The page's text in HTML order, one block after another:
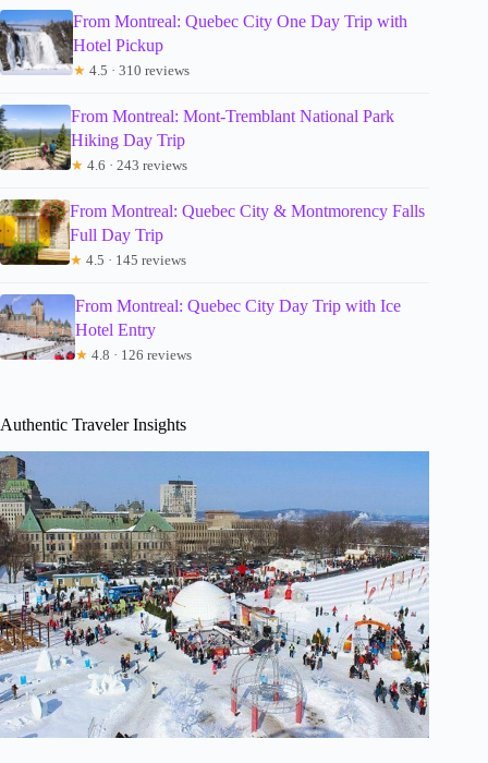
From Montreal: Quebec City One Day Trip with
Hotel Pickup
★ 4.5 · 310 reviews
From Montreal: Mont-Tremblant National Park
Hiking Day Trip
★ 4.6 · 243 reviews
From Montreal: Quebec City & Montmorency Falls
Full Day Trip
★ 4.5 · 145 reviews
From Montreal: Quebec City Day Trip with Ice
Hotel Entry
★ 4.8 · 126 reviews
Authentic Traveler Insights